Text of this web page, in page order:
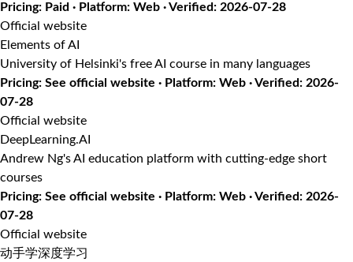
Pricing: Paid · Platform: Web · Verified: 2026-07-28
Official website
Elements of AI
University of Helsinki's free AI course in many languages
Pricing: See official website · Platform: Web · Verified: 2026-
07-28
Official website
DeepLearning.AI
Andrew Ng's AI education platform with cutting-edge short
courses
Pricing: See official website · Platform: Web · Verified: 2026-
07-28
Official website
动手学深度学习